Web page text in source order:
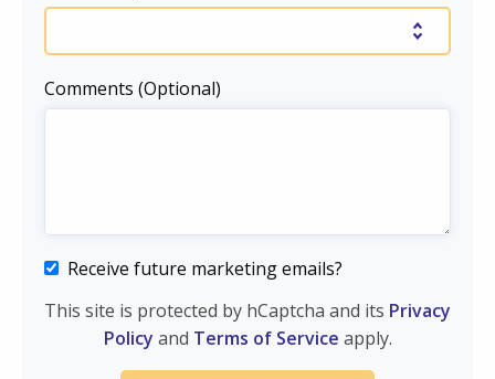
Comments (Optional)
Receive future marketing emails?
This site is protected by hCaptcha and its Privacy
Policy and Terms of Service apply.